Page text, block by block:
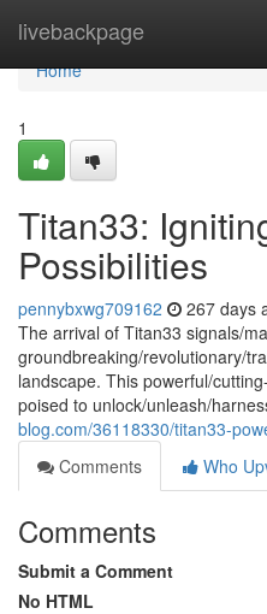
livebackpage
Home
Home
1
Titan33:
Possibilities
pennybxwg709162 267 days
The arrival of Titan33 signals/
groundbreaking/revolutionary/
landscape. This powerful/
poised to unlock/unleash/
blog.com/36118330/titan33-
Comments
Who
Comments
Submit a Comment
No HTML